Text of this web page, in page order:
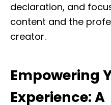
declaration, and
content and the
creator.
Empowering
Experience: A